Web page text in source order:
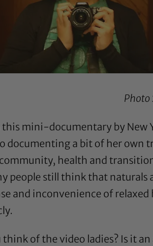
Photo
this mini-documentary by
documenting a bit of her own
health and
people still think that
and inconvenience of
think of the video ladies? Is it